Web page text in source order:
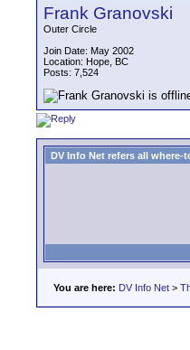
Frank Granovski
Outer Circle
Join Date: May 2002
Location: Hope, BC
Posts: 7,524
DV Info Net refers all
You are here: DV Info Net >